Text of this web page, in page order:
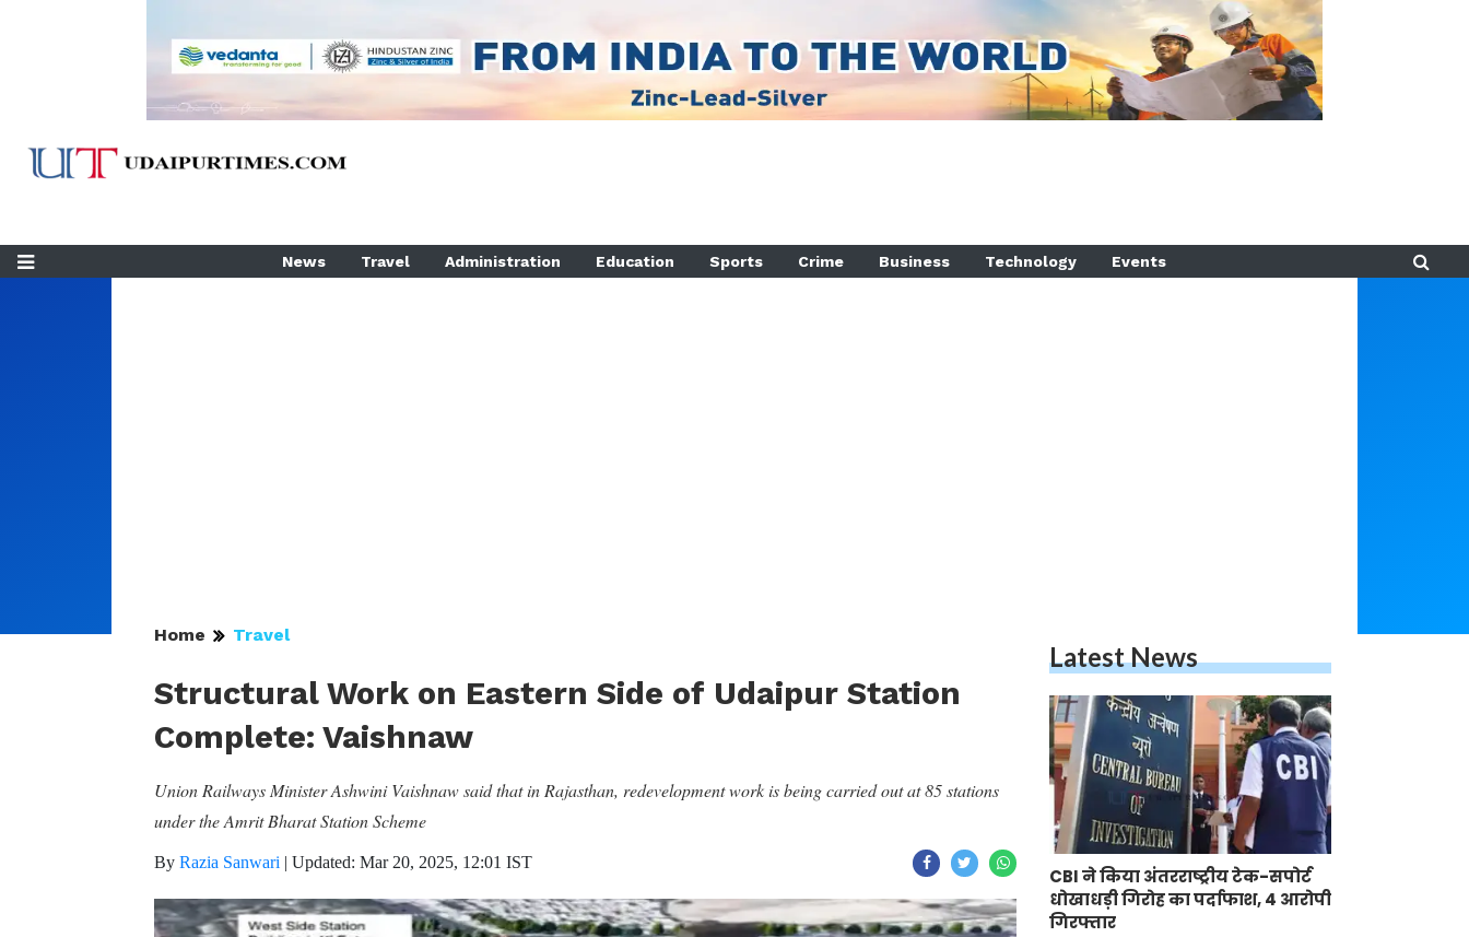
News Travel Administration Education Sports Crime Business Technology Events
Home Travel
Structural Work on Eastern Side of Udaipur Station
Complete: Vaishnaw
Union Railways Minister Ashwini Vaishnaw said that in Rajasthan, redevelopment work is being carried out at 85 stations
under the Amrit Bharat Station Scheme
By Razia Sanwari | Updated: Mar 20, 2025, 12:01 IST
Latest News
CBI ने किया अंतरराष्ट्रीय टेक-सपोर्ट
धोखाधड़ी गिरोह का पर्दाफाश, 4 आरोपी
गिरफ्तार